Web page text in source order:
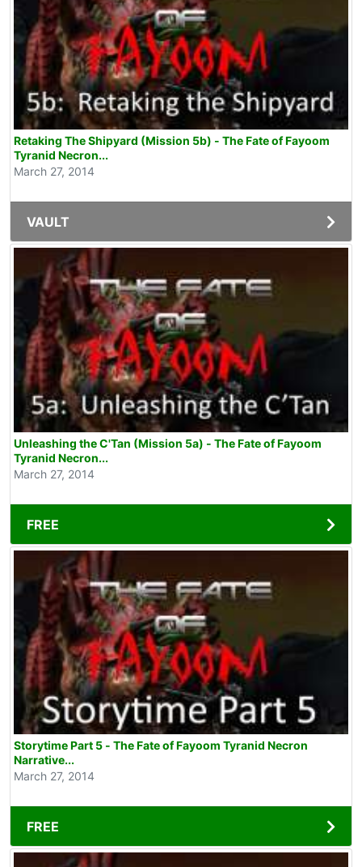
Retaking The Shipyard (Mission 5b) - The Fate of Fayoom
Tyranid Necron...
March 27, 2014
VAULT
Unleashing the C'Tan (Mission 5a) - The Fate of Fayoom
Tyranid Necron...
March 27, 2014
FREE
Storytime Part 5 - The Fate of Fayoom Tyranid Necron
Narrative...
March 27, 2014
FREE